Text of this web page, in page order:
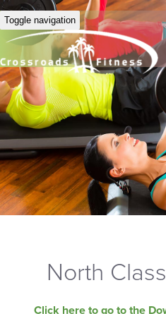
Toggle navigation
North
Click here to go to the